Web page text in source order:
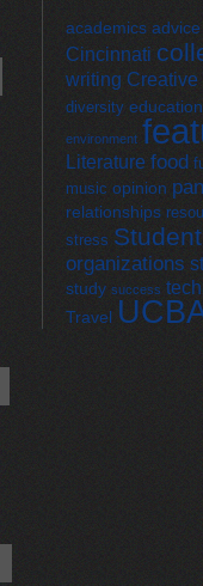
academics advice
Cincinnati
writing
diversity education
environment
Literature food
music opinion
relationships
stress
organizations
study success
Travel